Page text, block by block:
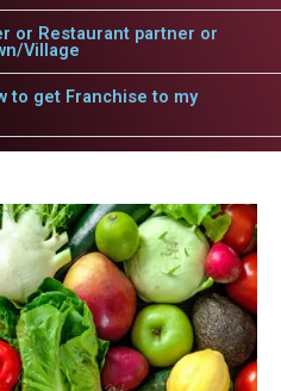
or Restaurant partner or
Village
to get Franchise to my